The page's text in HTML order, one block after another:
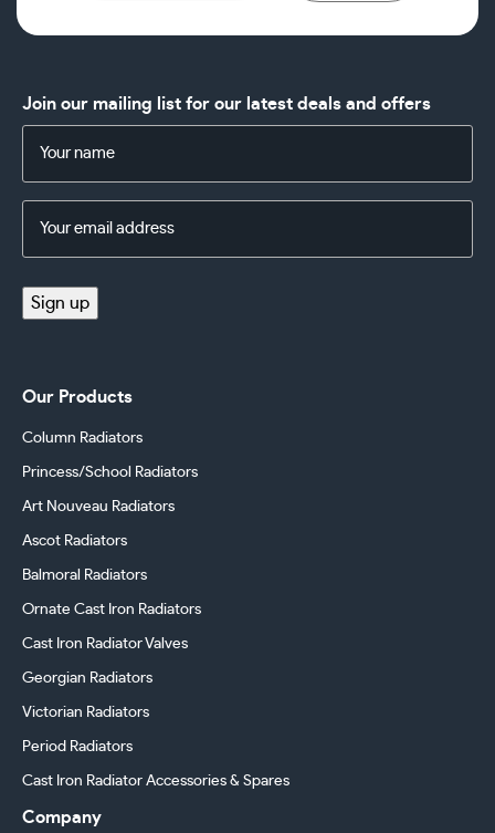
Join our mailing list for our latest deals and offers
Address
Sign up
Our Products
Column Radiators
Princess/School Radiators
Art Nouveau Radiators
Ascot Radiators
Balmoral Radiators
Ornate Cast Iron Radiators
Cast Iron Radiator Valves
Georgian Radiators
Victorian Radiators
Period Radiators
Cast Iron Radiator Accessories & Spares
Company